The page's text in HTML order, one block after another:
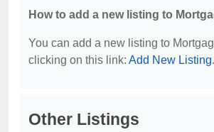
How to add a new listing to
You can add a new listing to
clicking on this link: Add New Listing.
Other Listings